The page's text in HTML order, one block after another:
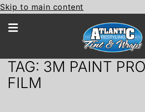
Skip to main content
TAG: 3M PAINT
FILM